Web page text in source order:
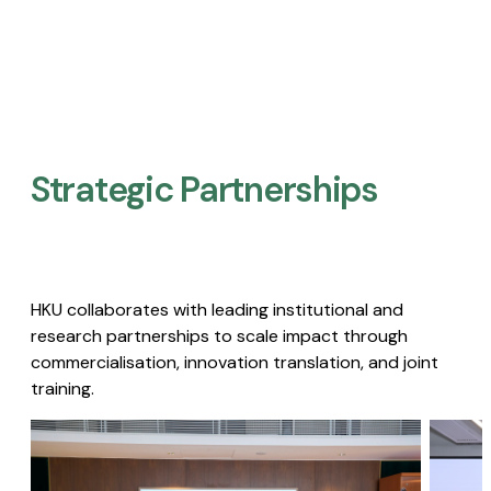
Strategic Partnerships​
HKU collaborates with leading institutional and
research partnerships to scale impact through
commercialisation, innovation translation, and joint
training.